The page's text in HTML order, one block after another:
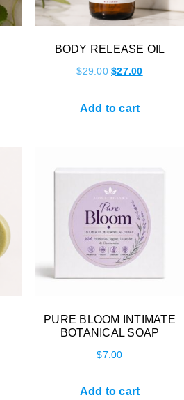
BODY RELEASE OIL
$29.00 $27.00
Add to cart
PURE BLOOM INTIMATE
BOTANICAL SOAP
$7.00
Add to cart